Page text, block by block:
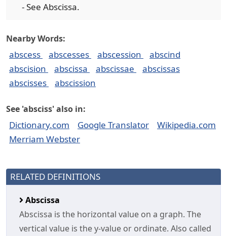
- See Abscissa.
Nearby Words:
abscess abscesses abscession
abscind
abscision
abscissa abscissae
abscissas
abscisses
abscission
See 'absciss' also in:
Dictionary.com Google Translator
Wikipedia.com
Merriam Webster
RELATED DEFINITIONS
Abscissa
Abscissa is the horizontal value on a graph. The
vertical value is the y-value or ordinate. Also called